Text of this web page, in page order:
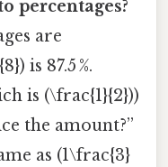
percentages?
are
is 87.5 %.
is (\frac{1}{2}))
the amount?”
as (1\frac{3}